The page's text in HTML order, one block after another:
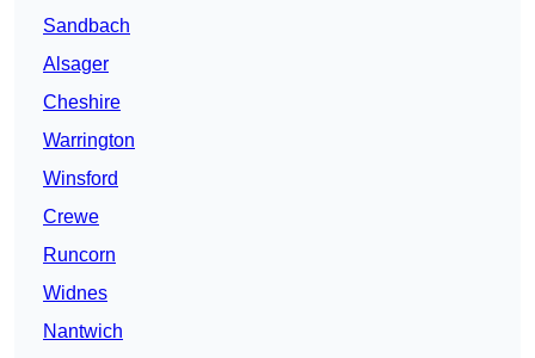
Sandbach
Alsager
Cheshire
Warrington
Winsford
Crewe
Runcorn
Widnes
Nantwich